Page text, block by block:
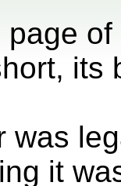
its
was
it